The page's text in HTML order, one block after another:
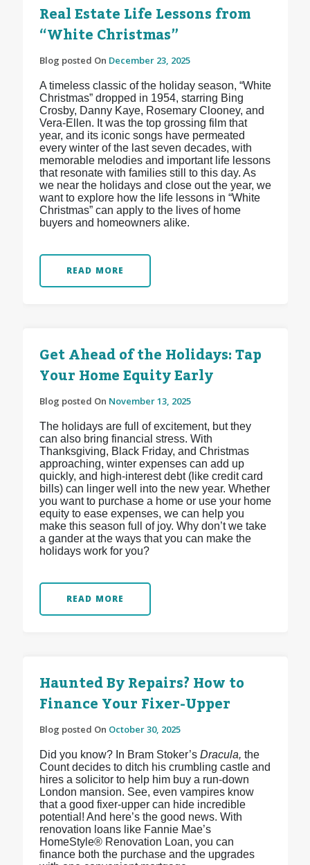
Real Estate Life Lessons from
“White Christmas”
Blog posted On December 23, 2025
A timeless classic of the holiday season, “White
Christmas” dropped in 1954, starring Bing
Crosby, Danny Kaye, Rosemary Clooney, and
Vera-Ellen. It was the top grossing film that
year, and its iconic songs have permeated
every winter of the last seven decades, with
memorable melodies and important life lessons
that resonate with families still to this day. As
we near the holidays and close out the year, we
want to explore how the life lessons in “White
Christmas” can apply to the lives of home
buyers and homeowners alike.
READ MORE
Get Ahead of the Holidays: Tap
Your Home Equity Early
Blog posted On November 13, 2025
The holidays are full of excitement, but they
can also bring financial stress. With
Thanksgiving, Black Friday, and Christmas
approaching, winter expenses can add up
quickly, and high-interest debt (like credit card
bills) can linger well into the new year. Whether
you want to purchase a home or use your home
equity to ease expenses, we can help you
make this season full of joy. Why don’t we take
a gander at the ways that you can make the
holidays work for you?
READ MORE
Haunted By Repairs? How to
Finance Your Fixer-Upper
Blog posted On October 30, 2025
Did you know? In Bram Stoker’s Dracula, the
Count decides to ditch his crumbling castle and
hires a solicitor to help him buy a run-down
London mansion. See, even vampires know
that a good fixer-upper can hide incredible
potential! And here’s the good news. With
renovation loans like Fannie Mae’s
HomeStyle® Renovation Loan, you can
finance both the purchase and the upgrades